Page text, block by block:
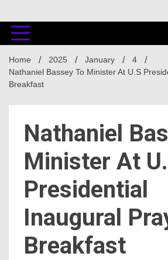
Home 2025 January
4
Nathaniel Bassey To Minister At U.S
Breakfast
Nathaniel
Minister At
Presidential
Inaugural
Breakfast